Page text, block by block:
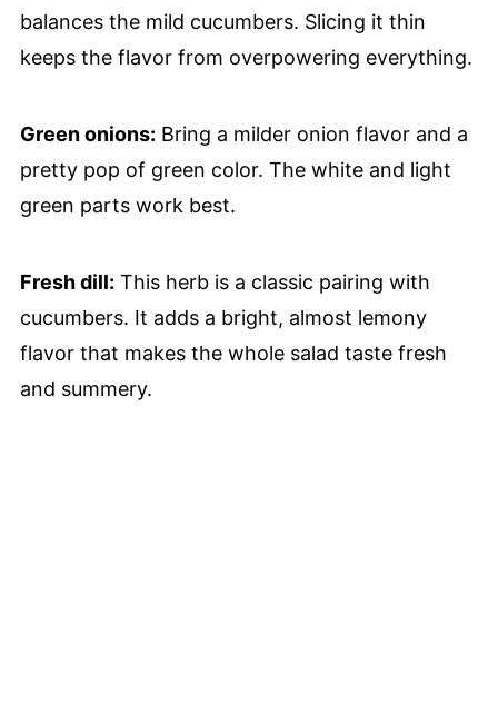
balances the mild cucumbers. Slicing it thin
keeps the flavor from overpowering everything.
Green onions: Bring a milder onion flavor and a
pretty pop of green color. The white and light
green parts work best.
Fresh dill: This herb is a classic pairing with
cucumbers. It adds a bright, almost lemony
flavor that makes the whole salad taste fresh
and summery.